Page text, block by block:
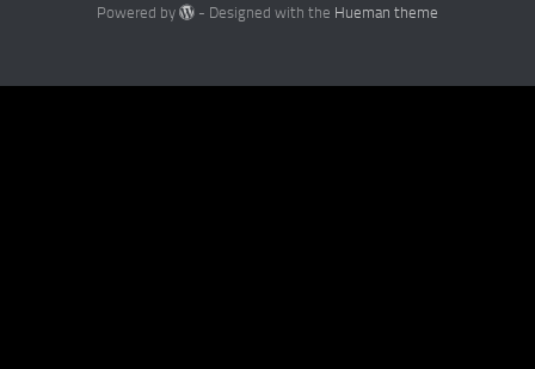
Powered by - Designed with the Hueman theme